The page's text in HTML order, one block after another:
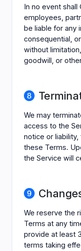
In no event shall
employees,
be liable for any
consequential,
without
goodwill, or
We may
access to the
notice or
these Terms.
the Service will
We reserve the
Terms at any
provide at least
terms taking